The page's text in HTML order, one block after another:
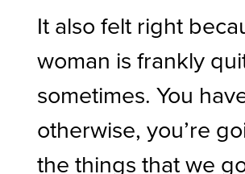
It also felt right
woman is frankly
sometimes. You
otherwise, you’re
the things that we